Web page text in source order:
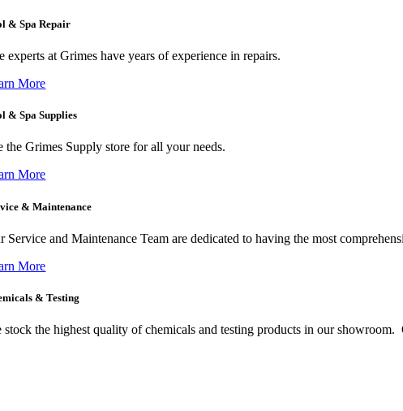
& Spa Repair
experts at Grimes have years of experience in repairs.
More
& Spa Supplies
the Grimes Supply store for all your needs.
More
& Maintenance
Service and Maintenance Team are dedicated to having the most
More
& Testing
stock the highest quality of chemicals and testing products in our